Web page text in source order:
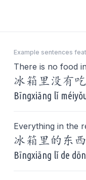
Example sentences
There is no food
冰箱里没有吃
Bīngxiāng lǐ
Everything in the
冰箱里的东
Bīngxiāng lǐ de